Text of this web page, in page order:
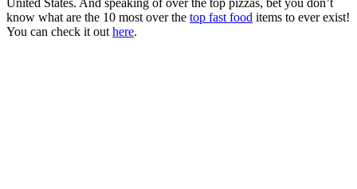
United States. And speaking of over the top pizzas, bet you don’t
know what are the 10 most over the top fast food items to ever exist!
You can check it outhere.